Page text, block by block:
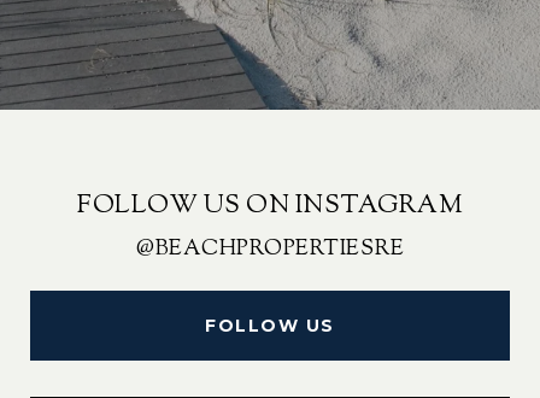
FOLLOW US ON INSTAGRAM
@BEACHPROPERTIESRE
FOLLOW US